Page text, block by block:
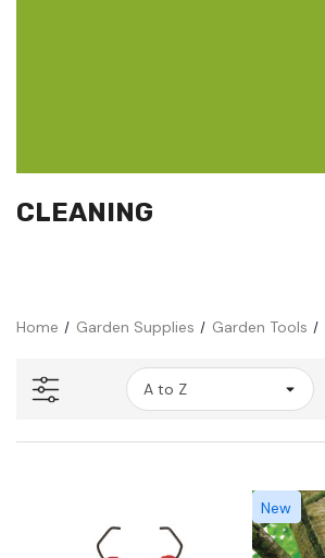
CLEANING
Home Garden Supplies Garden Tools
New